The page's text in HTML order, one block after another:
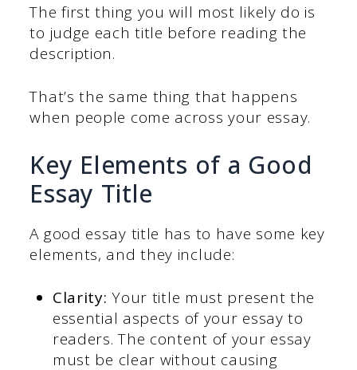
The first thing you will most likely do is
to judge each title before reading the
description.
That’s the same thing that happens
when people come across your essay.
Key Elements of a Good
Essay Title
A good essay title has to have some key
elements, and they include:
Clarity: Your title must present the
essential aspects of your essay to
readers. The content of your essay
must be clear without causing